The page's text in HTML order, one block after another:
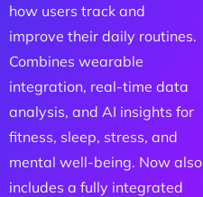
how users track and
improve their daily routines.
Combines wearable
integration, real-time data
analysis, and AI insights for
fitness, sleep, stress, and
mental well-being. Now also
includes a fully integrated